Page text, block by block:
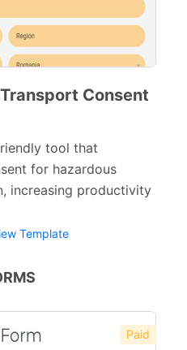
Consent
tool that
for hazardous
increasing productivity
Template
Paid